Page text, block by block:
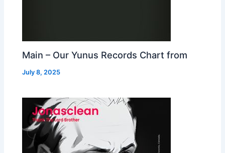
Main – Our Yunus Records Chart from
July 8, 2025